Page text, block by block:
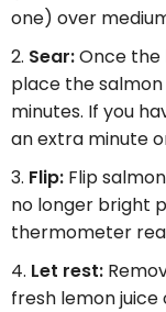
one) over
Sear:Once
place the salmon
minutes. If you
an extra minute
Flip: Flip
no longer bright
thermometer
Let rest:
fresh lemon